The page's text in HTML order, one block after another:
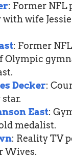
: Former NFL
wife Jessie
: Former
Olympic
Decker:
East:
medalist.
: Reality TV
Wives.